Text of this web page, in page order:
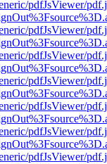
pdfJsViewer/
pdfJsViewer/
pdfJsViewer/
pdfJsViewer/
pdfJsViewer/
pdfJsViewer/
pdfJsViewer/